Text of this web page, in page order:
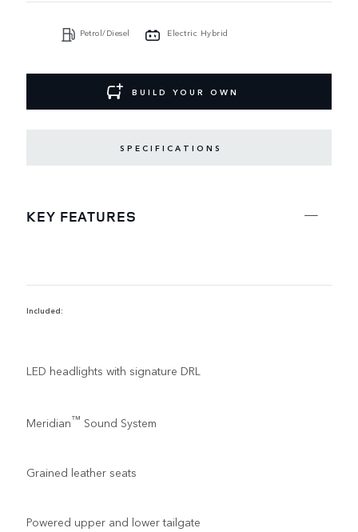
Petrol/Diesel Electric Hybrid
BUILD YOUR OWN
SPECIFICATIONS
KEY FEATURES
Included:
LED headlights with signature DRL
Meridian™ Sound System
Grained leather seats
Powered upper and lower tailgate